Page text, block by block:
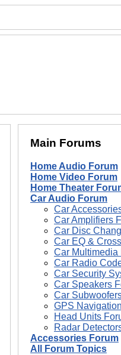
Main Forums
Home Audio Forum
Home Video Forum
Home Theater
Car Audio Forum
Car
Car Amplifiers
Car Disc
Car EQ &
Car Multimedia
Car Radio
Car Security
Car Speakers
Car
GPS
Head Units
Radar
Accessories Forum
All Forum Topics